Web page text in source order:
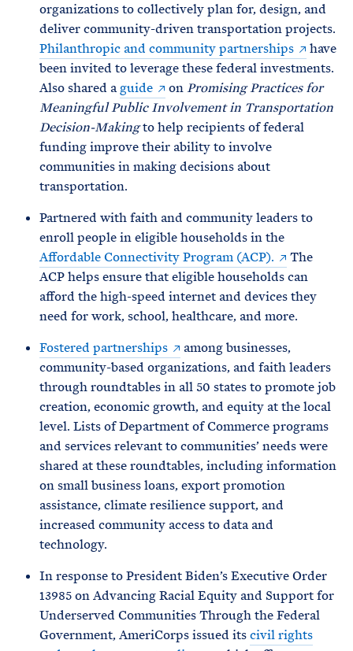
organizations to collectively plan for, design, and
deliver community-driven transportation projects.
Philanthropic and community partnerships
have
been invited to leverage these federal investments.
Also shared aguide onPromising Practices for
Meaningful Public Involvement in Transportation
Decision-Makingto help recipients of federal
funding improve their ability to involve
communities in making decisions about
transportation.
Partnered with faith and community leaders to
enroll people in eligible households in the
Affordable Connectivity Program (ACP).
The
ACP helps ensure that eligible households can
afford the high-speed internet and devices they
need for work, school, healthcare, and more.
Fostered partnerships
among businesses,
community-based organizations, and faith leaders
through roundtables in all 50 states to promote job
creation, economic growth, and equity at the local
level. Lists of Department of Commerce programs
and services relevant to communities’ needs were
shared at these roundtables, including information
on small business loans, export promotion
assistance, climate resilience support, and
increased community access to data and
technology.
In response to President Biden’s Executive Order
13985 on Advancing Racial Equity and Support for
Underserved Communities Through the Federal
Government, AmeriCorps issued itscivil rights